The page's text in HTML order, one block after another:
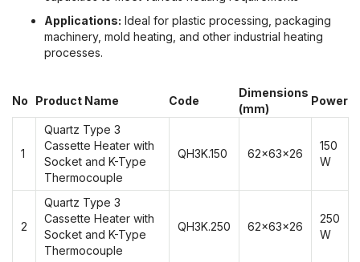
Applications: Ideal for plastic processing, packaging
machinery, mold heating, and other industrial heating
processes.
No Product Name Code
Dimensions
(mm)
Power
1
Quartz Type 3
Cassette Heater with
Socket and K-Type
Thermocouple
QH3K.150 62x63x26
150
W
2
Quartz Type 3
Cassette Heater with
Socket and K-Type
Thermocouple
QH3K.250 62x63x26
250
W